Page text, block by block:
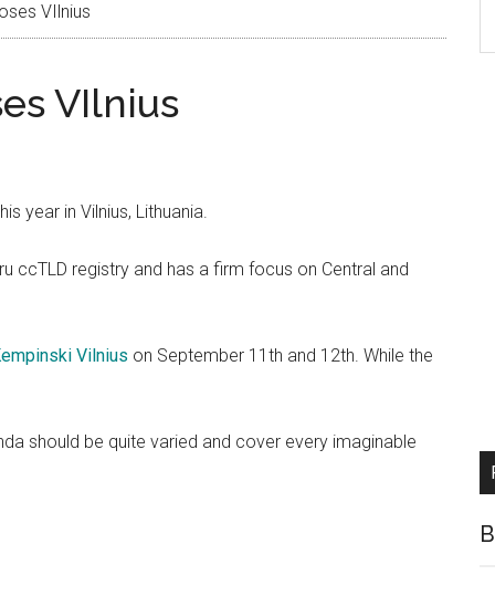
VIlnius
VIlnius
year in Vilnius, Lithuania.
ccTLD registry and has a firm focus on Central and
Vilnius on September 11th and 12th. While the
should be quite varied and cover every imaginable